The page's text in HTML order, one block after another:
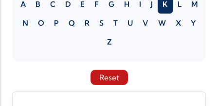
A B C D E F G H I J K L M
N O P Q R S T U V W X Y
Z
Reset